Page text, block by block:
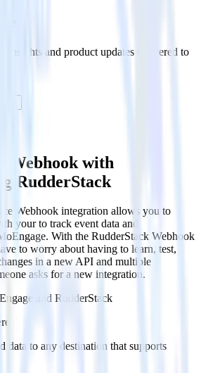
insights and product updates delivered to
Webhook with
RudderStack
Webhook integration allows you to
your to track event data and
With the RudderStack Webhook
to worry about having to learn, test,
in a new API and multiple
asks for a new integration.
and RudderStack
data to any destination that supports